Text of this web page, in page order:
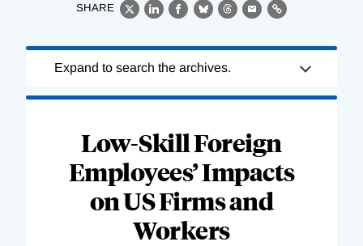
SHARE
X LinkedIn
Facebook
BlueskyThreads
EmailLink
Complete
Expand to search the archives.
Low-Skill Foreign
Employees’ Impacts
on US Firms and
Workers